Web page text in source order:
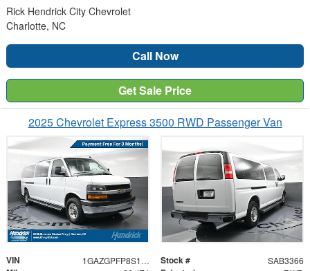
Rick Hendrick City Chevrolet
Charlotte, NC
Call Now
Get Sale Price
2025 Chevrolet Express 3500 RWD Passenger Van
VIN 1GAZGPFP8S1253525 Stock # SAB3366